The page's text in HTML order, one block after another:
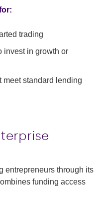
trading
invest in growth or
meet standard lending
entrepreneurs through its
funding access